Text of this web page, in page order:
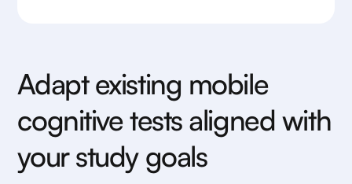
Adapt existing mobile
cognitive tests aligned with
your study goals